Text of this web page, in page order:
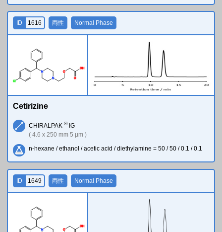
N
N
O
O
OH
Cl
ID 1616 両性 Normal Phase
Cetirizine
CHIRALPAK ®IG
( 4.6 x 250 mm 5 µm )
n-hexane / ethanol / acetic acid / diethylamine = 50 / 50 / 0.1 / 0.1
N O
OH
ID 1649 両性 Normal Phase